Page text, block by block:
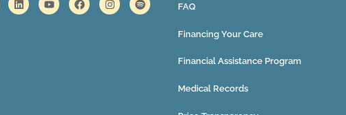
FAQ
Financing Your Care
Financial Assistance Program
Medical Records